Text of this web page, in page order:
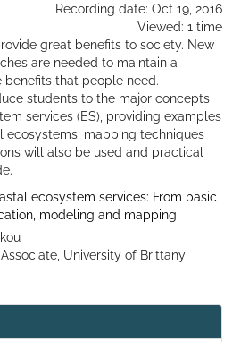
Recording date: Oct 19, 2016
Viewed: 1 time
great benefits to society. New
are needed to maintain a
benefits that people need.
students to the major concepts
services (ES), providing examples
ecosystems. mapping techniques
will also be used and practical
ecosystem services: From basic
modeling and mapping
University of Brittany